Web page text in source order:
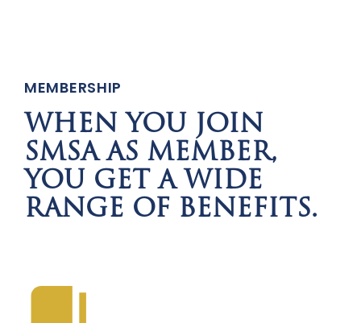
MEMBERSHIP
WHEN YOU JOIN
SMSA AS MEMBER,
YOU GET A WIDE
RANGE OF BENEFITS.